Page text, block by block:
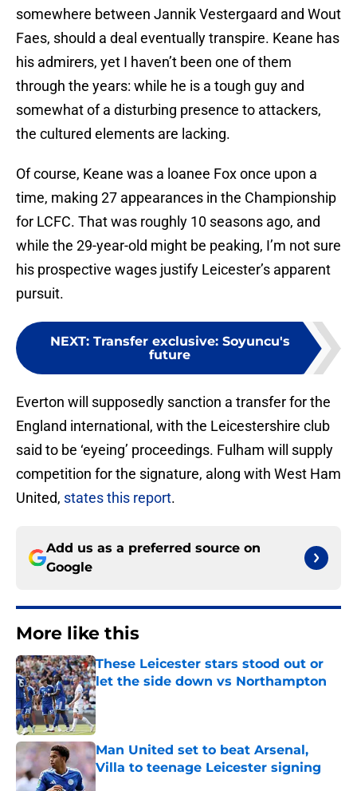
somewhere between Jannik Vestergaard and Wout
Faes, should a deal eventually transpire. Keane has
his admirers, yet I haven’t been one of them
through the years: while he is a tough guy and
somewhat of a disturbing presence to attackers,
the cultured elements are lacking.
Of course, Keane was a loanee Fox once upon a
time, making 27 appearances in the Championship
for LCFC. That was roughly 10 seasons ago, and
while the 29-year-old might be peaking, I’m not sure
his prospective wages justify Leicester’s apparent
pursuit.
NEXT: Transfer exclusive: Soyuncu's
future
Everton will supposedly sanction a transfer for the
England international, with the Leicestershire club
said to be ‘eyeing’ proceedings. Fulham will supply
competition for the signature, along with West Ham
United, states this report.
Add us as a preferred source on
Google
More like this
These Leicester stars stood out or
let the side down vs Northampton
Published by on Invalid Date
Man United set to beat Arsenal,
Villa to teenage Leicester signing
Published by on Invalid Date